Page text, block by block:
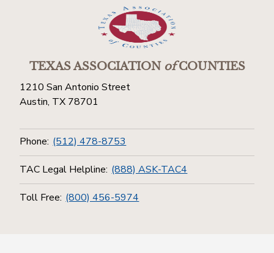
TEXAS ASSOCIATIONofCOUNTIES
1210 San Antonio Street
Austin, TX 78701
Phone: (512) 478-8753
TAC Legal Helpline: (888) ASK-TAC4
Toll Free: (800) 456-5974